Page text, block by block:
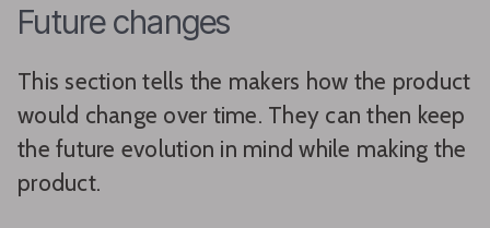
Future changes
This section tells the makers how the product
would change over time. They can then keep
the future evolution in mind while making the
product.